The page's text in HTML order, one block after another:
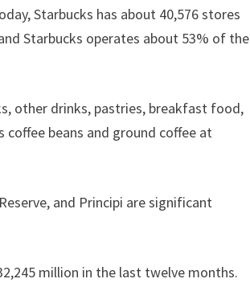
Starbucks has about 40,576 stores
Starbucks operates about 53% of the
other drinks, pastries, breakfast food,
beans and ground coffee at
and Principi are significant
million in the last twelve months.